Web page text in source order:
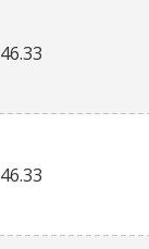
46.33
46.33